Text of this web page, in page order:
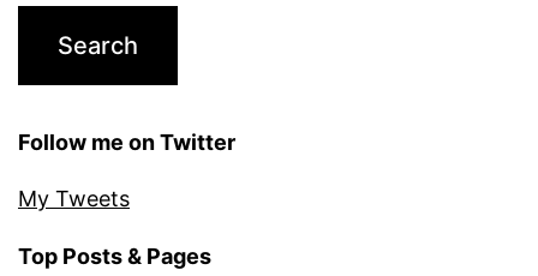
Follow me on Twitter
My Tweets
Top Posts & Pages